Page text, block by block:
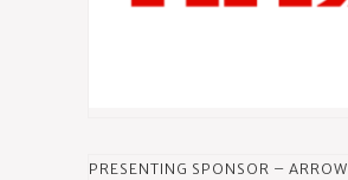
PRESENTING SPONSOR – ARROW